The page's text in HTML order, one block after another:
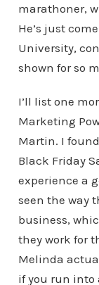
marathoner,
He’s just
University,
shown for so
I’ll list one
Marketing
Martin. I
Black Friday
experience a
seen the way
business,
they work for
Melinda
if you run into